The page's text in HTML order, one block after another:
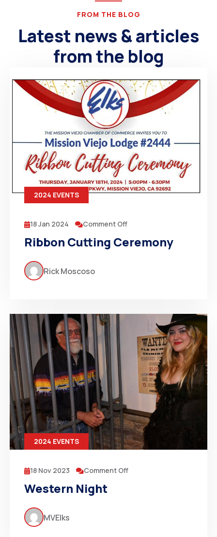
FROM THE BLOG
Latest news & articles
from the blog
2024 EVENTS
18 Jan 2024 Comment Off
Ribbon Cutting Ceremony
Rick Moscoso
2024 EVENTS
18 Nov 2023 Comment Off
Western Night
MVElks